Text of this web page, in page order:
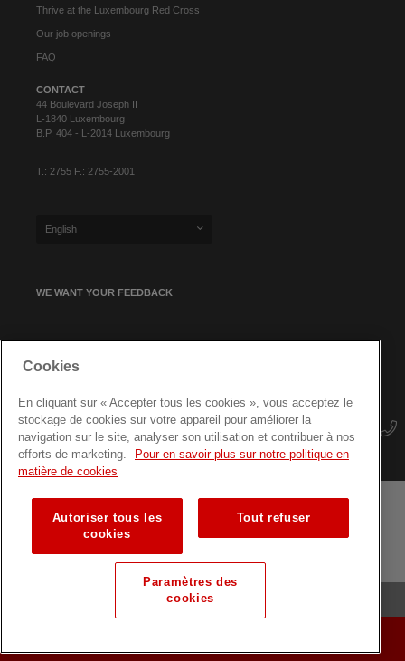
Thrive at the Luxembourg Red Cross
Our job openings
FAQ
CONTACT
44 Boulevard Joseph II
L-1840 Luxembourg
B.P. 404 - L-2014 Luxembourg
T.: 2755 F.: 2755-2001
English
WE WANT YOUR FEEDBACK
Terms and conditions Data protection
Site map
Training courses for professionals
© Luxembourg Red Cross
Cookies
En cliquant sur « Accepter tous les cookies », vous acceptez le
stockage de cookies sur votre appareil pour améliorer la
navigation sur le site, analyser son utilisation et contribuer à nos
efforts de marketing.
Pour en savoir plus sur notre politique en
matière de cookies
Autoriser tous les
cookies
Tout refuser
Paramètres des
cookies